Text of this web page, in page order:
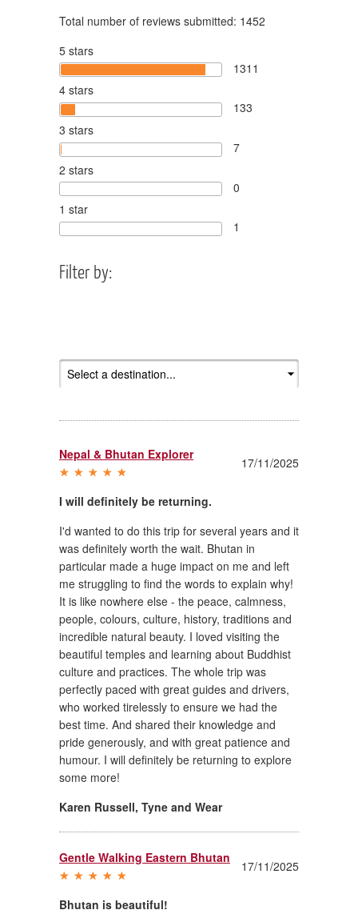
Total number of reviews submitted: 1452
5 stars
1311
4 stars
133
3 stars
7
2 stars
0
1 star
1
Filter by:
Nepal & Bhutan Explorer
17/11/2025
I will definitely be returning.
I'd wanted to do this trip for several years and it
was definitely worth the wait. Bhutan in
particular made a huge impact on me and left
me struggling to find the words to explain why!
It is like nowhere else - the peace, calmness,
people, colours, culture, history, traditions and
incredible natural beauty. I loved visiting the
beautiful temples and learning about Buddhist
culture and practices. The whole trip was
perfectly paced with great guides and drivers,
who worked tirelessly to ensure we had the
best time. And shared their knowledge and
pride generously, and with great patience and
humour. I will definitely be returning to explore
some more!
Karen Russell, Tyne and Wear
Gentle Walking Eastern Bhutan
17/11/2025
Bhutan is beautiful!